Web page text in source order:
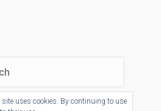
site uses cookies. By continuing to use